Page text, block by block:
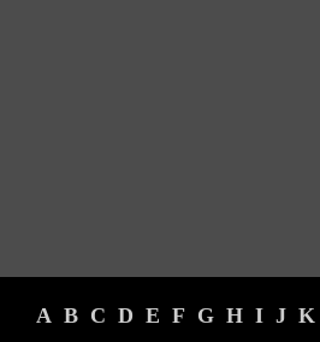
A B C D E F G H I J K